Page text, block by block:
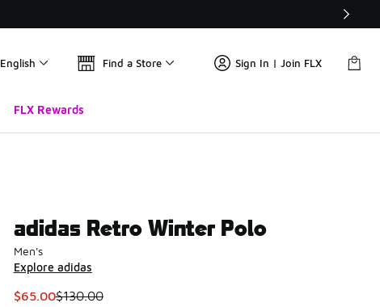
English Find a Store Sign In | Join FLX
FLX Rewards
adidas Retro Winter Polo
Men's
Explore adidas
This item is on sale. Price dropped from $130.00 to $65.00
$65.00$130.00